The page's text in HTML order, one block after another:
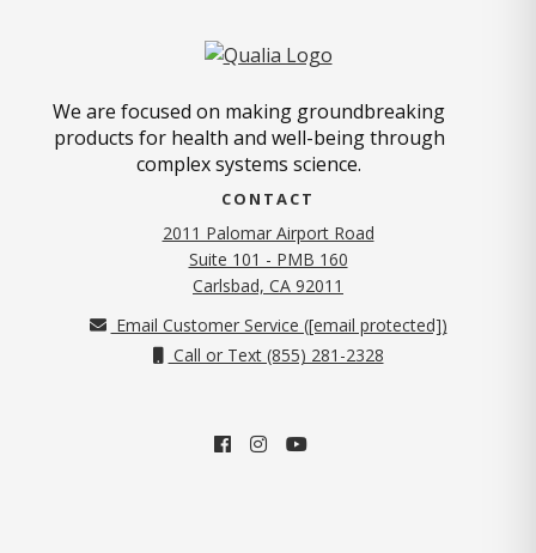
We are focused on making groundbreaking
products for health and well-being through
complex systems science.
CONTACT
2011 Palomar Airport Road
Suite 101 - PMB 160
Carlsbad, CA 92011
Email Customer Service ([email protected])
Call or Text (855) 281-2328